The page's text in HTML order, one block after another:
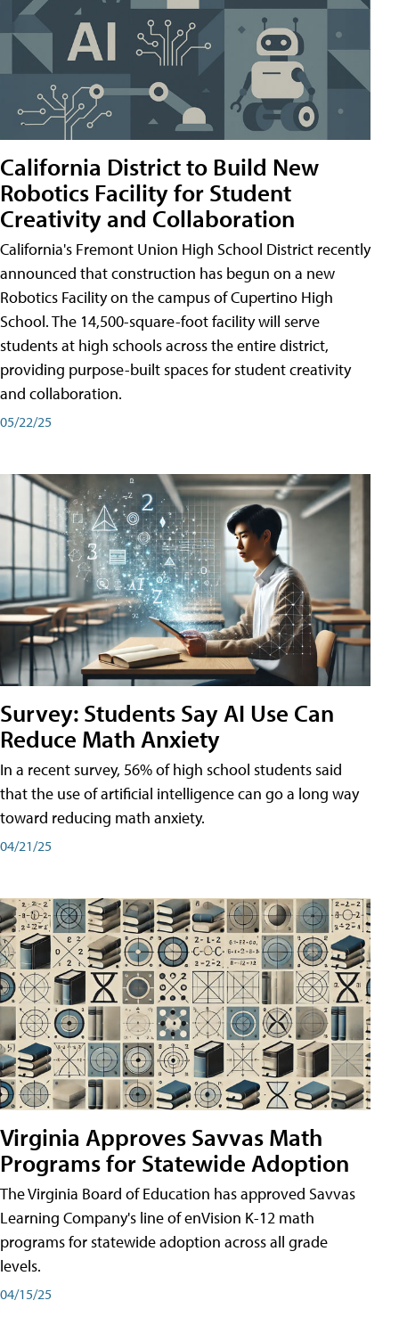
California District to Build New
Robotics Facility for Student
Creativity and Collaboration
California's Fremont Union High School District recently
announced that construction has begun on a new
Robotics Facility on the campus of Cupertino High
School. The 14,500-square-foot facility will serve
students at high schools across the entire district,
providing purpose-built spaces for student creativity
and collaboration.
05/22/25
Survey: Students Say AI Use Can
Reduce Math Anxiety
In a recent survey, 56% of high school students said
that the use of artificial intelligence can go a long way
toward reducing math anxiety.
04/21/25
Virginia Approves Savvas Math
Programs for Statewide Adoption
The Virginia Board of Education has approved Savvas
Learning Company's line of enVision K-12 math
programs for statewide adoption across all grade
levels.
04/15/25